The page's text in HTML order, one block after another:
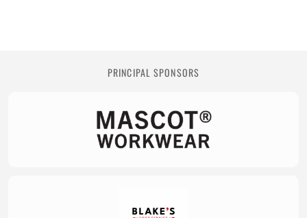
PRINCIPAL SPONSORS